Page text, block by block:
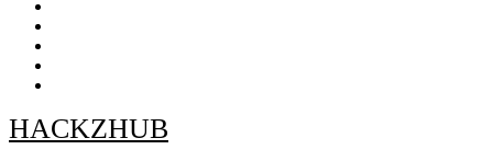
HACKZHUB